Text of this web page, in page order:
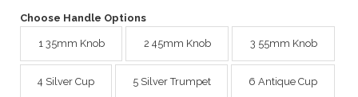
Choose Handle Options
1 35mm Knob 2 45mm Knob 3 55mm Knob
4 Silver Cup 5 Silver Trumpet 6 Antique Cup